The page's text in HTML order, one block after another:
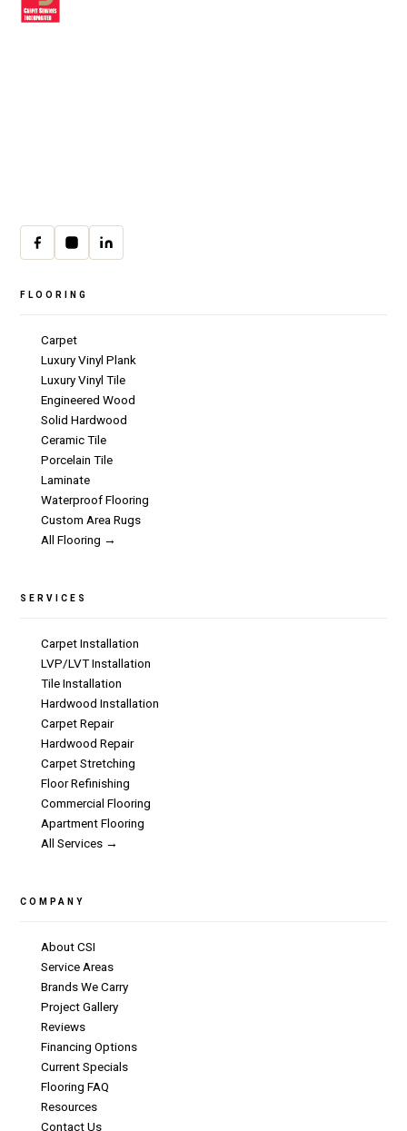
FLOORING
Carpet
Luxury Vinyl Plank
Luxury Vinyl Tile
Engineered Wood
Solid Hardwood
Ceramic Tile
Porcelain Tile
Laminate
Waterproof Flooring
Custom Area Rugs
All Flooring →
SERVICES
Carpet Installation
LVP/LVT Installation
Tile Installation
Hardwood Installation
Carpet Repair
Hardwood Repair
Carpet Stretching
Floor Refinishing
Commercial Flooring
Apartment Flooring
All Services →
COMPANY
About CSI
Service Areas
Brands We Carry
Project Gallery
Reviews
Financing Options
Current Specials
Flooring FAQ
Resources
Contact Us